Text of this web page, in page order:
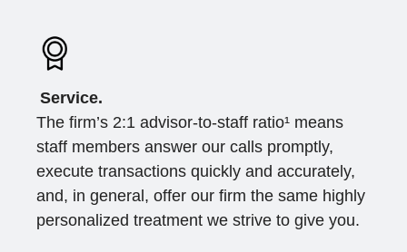
Service.
The firm’s 2:1 advisor-to-staff ratio¹ means
staff members answer our calls promptly,
execute transactions quickly and accurately,
and, in general, offer our firm the same highly
personalized treatment we strive to give you.